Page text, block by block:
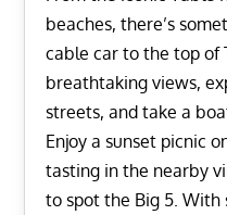
beaches, there’s
cable car to the top of
breathtaking views,
streets, and take a
Enjoy a sunset picnic
tasting in the nearby
to spot the Big 5. With